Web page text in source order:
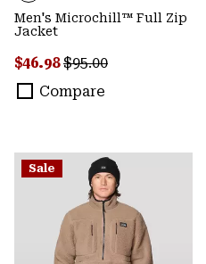
Men's Microchill™ Full Zip
Jacket
Sale price:
$46.98Regular price:
$95.00
Compare
Sale